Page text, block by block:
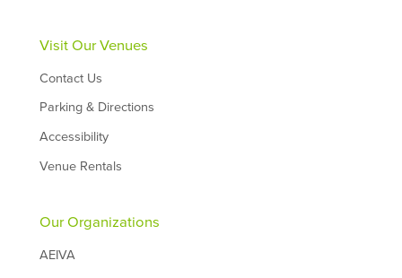
Visit Our Venues
Contact Us
Parking & Directions
Accessibility
Venue Rentals
Our Organizations
AEIVA